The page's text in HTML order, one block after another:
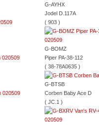
G-AYHX
Jodel D.117A
( 903 )
G-BOMZ
Piper PA-38-112
( 38-78A0635 )
G-BTSB
Corben Baby Ace D
( JC.1 )